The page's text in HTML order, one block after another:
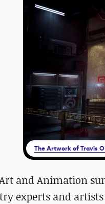
The Artwork of Travis
and Animation
experts and